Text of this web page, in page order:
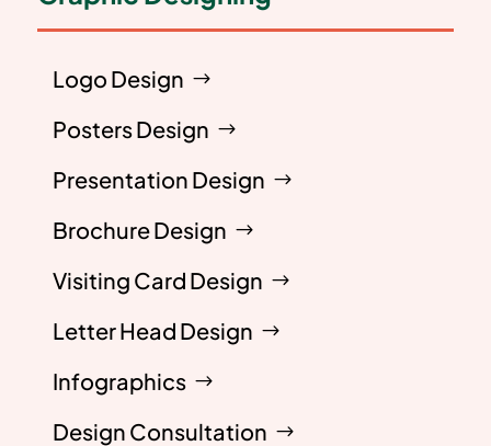
Logo Design
Posters Design
Presentation Design
Brochure Design
Visiting Card Design
Letter Head Design
Infographics
Design Consultation